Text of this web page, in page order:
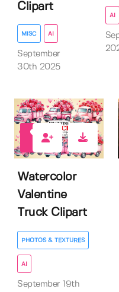
Clipart
MISC AI
September
30th 2025
AI
Watercolor
Valentine
Truck Clipart
PHOTOS & TEXTURES
AI
September 19th